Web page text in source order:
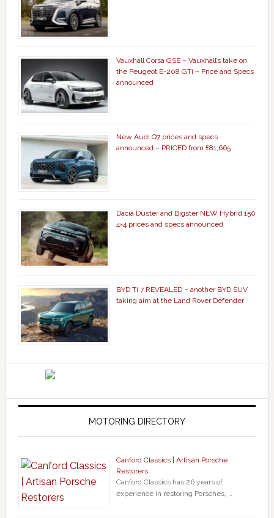
Vauxhall Corsa GSE – Vauxhall’s take on
the Peugeot E-208 GTi – Price and Specs
announced
New Audi Q7 prices and specs
announced – PRICED from £81,665
Dacia Duster and Bigster NEW Hybrid 150
4×4 prices and specs announced
BYD Ti 7 REVEALED – another BYD SUV
taking aim at the Land Rover Defender
MOTORING DIRECTORY
Canford Classics | Artisan Porsche
Restorers
Canford Classics has 26 years of
experience in restoring Porsches, …